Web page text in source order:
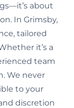
about
In Grimsby,
tailored
it’s a
team
We never
to your
discretion